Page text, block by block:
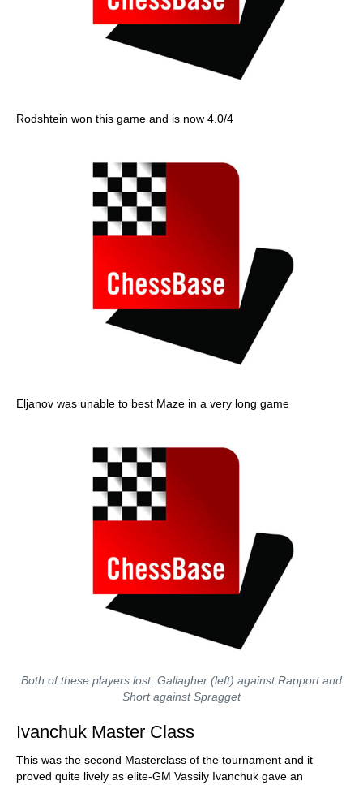
Rodshtein won this game and is now 4.0/4
Eljanov was unable to best Maze in a very long game
Both of these players lost. Gallagher (left) against Rapport and
Short against Spragget
Ivanchuk Master Class
This was the second Masterclass of the tournament and it
proved quite lively as elite-GM Vassily Ivanchuk gave an